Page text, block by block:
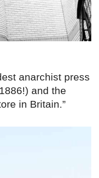
anarchist press
and the
in Britain.”